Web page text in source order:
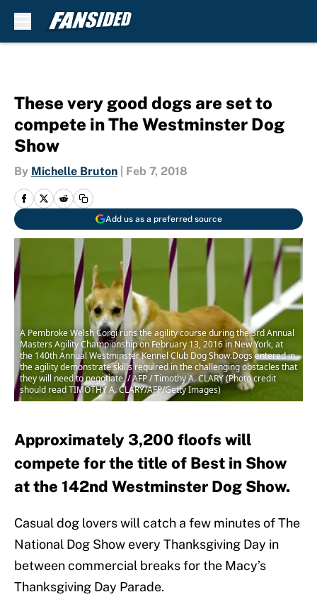
These very good dogs are set to
compete in The Westminster Dog
Show
By Michelle Bruton Feb 7, 2018
Add us as a preferred source
A Pembroke Welsh Corgi runs the agility course during the 3rd Annual
Masters Agility Championship on February 13, 2016 in New York, at
the 140th Annual Westminster Kennel Club Dog Show.Dogs entered in
the agility demonstrate skills required in the challenging obstacles that
they will need to negotiate. / AFP / Timothy A. CLARY (Photo credit
should read TIMOTHY A. CLARY/AFP/Getty Images)
Approximately 3,200 floofs will
compete for the title of Best in Show
at the 142nd Westminster Dog Show.
Casual dog lovers will catch a few minutes of The
National Dog Show every Thanksgiving Day in
between commercial breaks for the Macy’s
Thanksgiving Day Parade.